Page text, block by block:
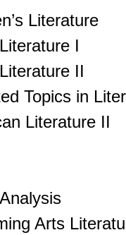
Literature
I
II
Topics in
Literature II
Arts